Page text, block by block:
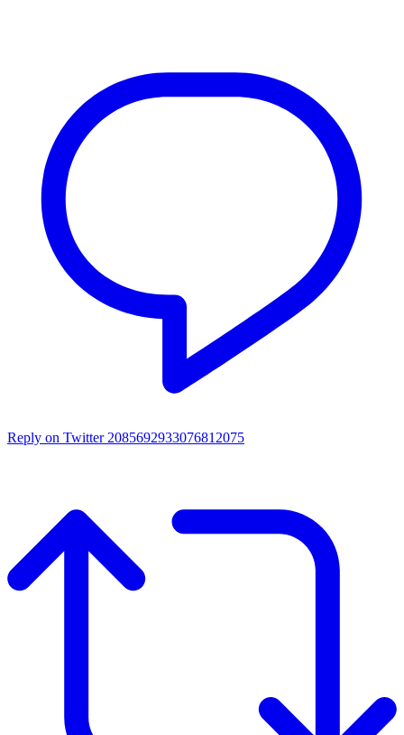
Reply on Twitter 2085692933076812075